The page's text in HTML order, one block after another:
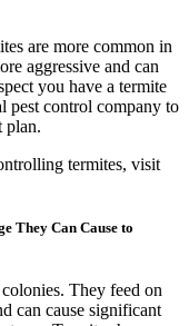
are more common in
aggressive and can
you have a termite
pest control company to
plan.
termites, visit
They Can Cause to
They feed on
can cause significant